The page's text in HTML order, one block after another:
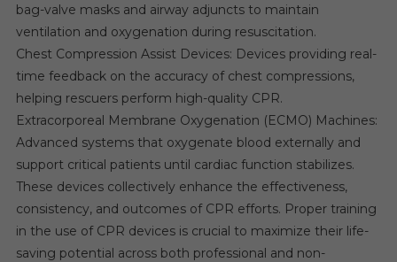
bag-valve masks and airway adjuncts to maintain
ventilation and oxygenation during resuscitation.
Chest Compression Assist Devices: Devices providing real-
time feedback on the accuracy of chest compressions,
helping rescuers perform high-quality CPR.
Extracorporeal Membrane Oxygenation (ECMO) Machines:
Advanced systems that oxygenate blood externally and
support critical patients until cardiac function stabilizes.
These devices collectively enhance the effectiveness,
consistency, and outcomes of CPR efforts. Proper training
in the use of CPR devices is crucial to maximize their life-
saving potential across both professional and non-